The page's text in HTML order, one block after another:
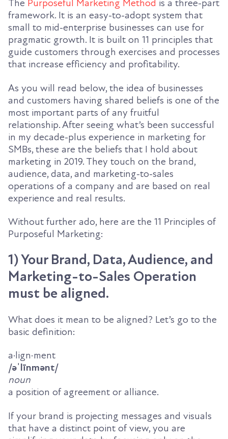
The Purposeful Marketing Method is a three-part
framework. It is an easy-to-adopt system that
small to mid-enterprise businesses can use for
pragmatic growth. It is built on 11 principles that
guide customers through exercises and processes
that increase efficiency and profitability.
As you will read below, the idea of businesses
and customers having shared beliefs is one of the
most important parts of any fruitful
relationship.After seeing what’s been successful
in my decade-plus experience in marketing for
SMBs, these are the beliefs that I hold about
marketing in 2019. They touch on the brand,
audience, data, and marketing-to-sales
operations of a company and are based on real
experience and real results.
Without further ado, here are the 11 Principles of
Purposeful Marketing:
1) Your Brand, Data, Audience, and
Marketing-to-Sales Operation
must be aligned.
What does it mean to be aligned? Let’s go to the
basic definition:
a·lign·ment
/əˈlīnmənt/
noun
a position of agreement or alliance.
If your brand is projecting messages and visuals
that have a distinct point of view, you are